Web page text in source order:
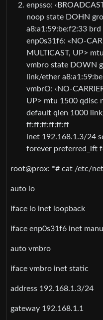
enpsso:
noop state DOHN
a8:a1:59:be:f2:33
enp0s31f6: «NO-
MULTICAST, UP>
vmbro state DOWN
link/ether
vmbrO: ‹NO-
UP> mtu 1500 qdisc
default qlen 1000
ff:ff:ff:ff:ff:ff
inet 192.168.1.3/24
forever preferred_lft
root@prox: *# cat /etc/
auto lo
iface lo inet loopback
iface enp0s31f6 inet
auto vmbro
iface vmbro inet static
address 192.168.1.3/24
gateway 192.168.1.1